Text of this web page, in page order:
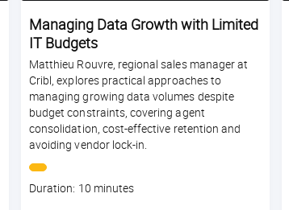
Managing Data Growth with Limited
IT Budgets
Matthieu Rouvre, regional sales manager at
Cribl, explores practical approaches to
managing growing data volumes despite
budget constraints, covering agent
consolidation, cost-effective retention and
avoiding vendor lock-in.
Course
Duration: 10 minutes